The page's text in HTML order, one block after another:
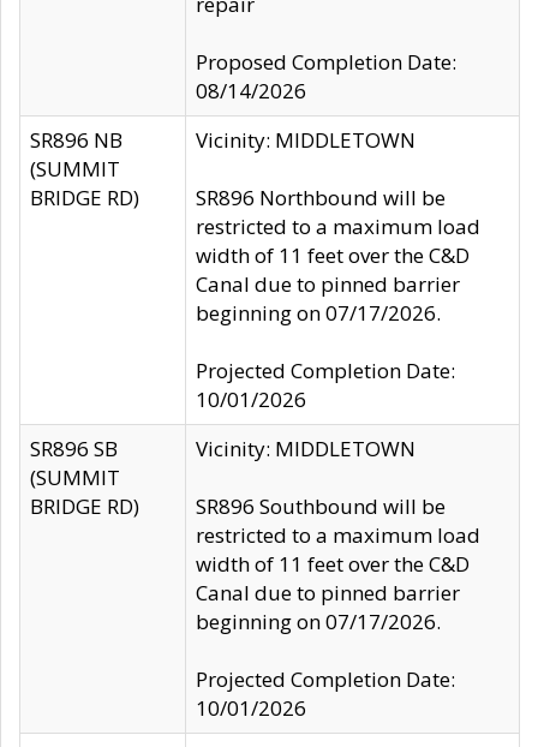
Proposed Completion Date:
08/14/2026
SR896 NB
(SUMMIT
BRIDGE RD)
Vicinity: MIDDLETOWN
SR896 Northbound will be
restricted to a maximum load
width of 11 feet over the C&D
Canal due to pinned barrier
beginning on 07/17/2026.
Projected Completion Date:
10/01/2026
SR896 SB
(SUMMIT
BRIDGE RD)
Vicinity: MIDDLETOWN
SR896 Southbound will be
restricted to a maximum load
width of 11 feet over the C&D
Canal due to pinned barrier
beginning on 07/17/2026.
Projected Completion Date:
10/01/2026